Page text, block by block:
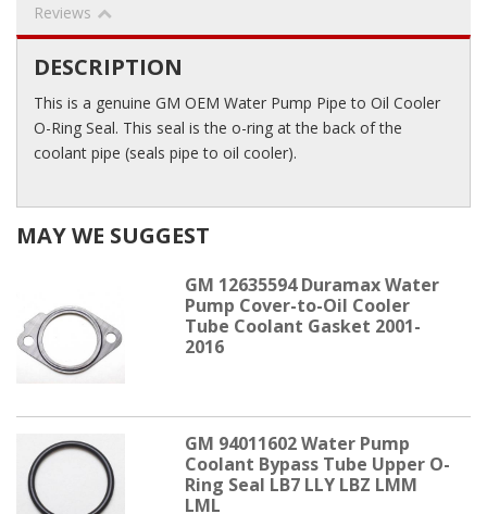
Reviews
DESCRIPTION
This is a genuine GM OEM Water Pump Pipe to Oil Cooler
O-Ring Seal. This seal is the o-ring at the back of the
coolant pipe (seals pipe to oil cooler).
MAY WE SUGGEST
GM 12635594 Duramax Water
Pump Cover-to-Oil Cooler
Tube Coolant Gasket 2001-
2016
GM 94011602 Water Pump
Coolant Bypass Tube Upper O-
Ring Seal LB7 LLY LBZ LMM
LML